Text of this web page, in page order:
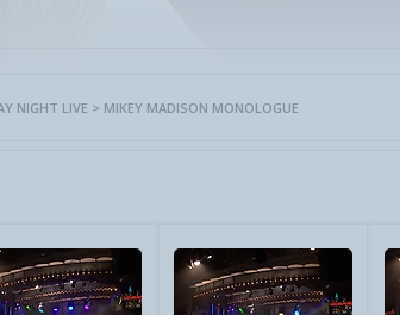
NIGHT LIVE > MIKEY MADISON MONOLOGUE